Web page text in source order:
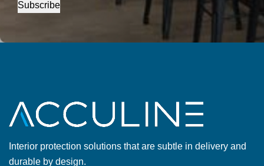
Subscribe
Interior protection solutions that are subtle in delivery and
durable by design.